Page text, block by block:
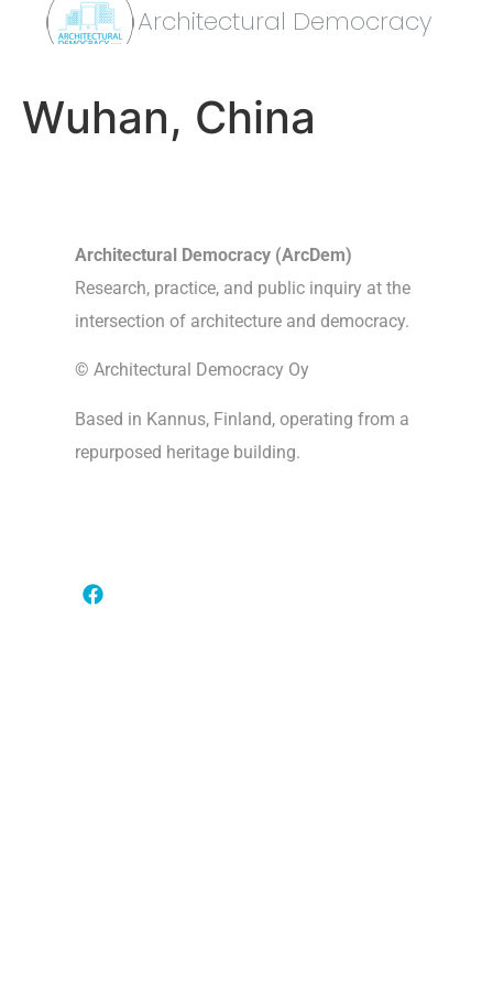
Architectural Democracy
Wuhan, China
Architectural Democracy (ArcDem)
Research, practice, and public inquiry at the
intersection of architecture and democracy.
© Architectural Democracy Oy
Based in Kannus, Finland, operating from a
repurposed heritage building.